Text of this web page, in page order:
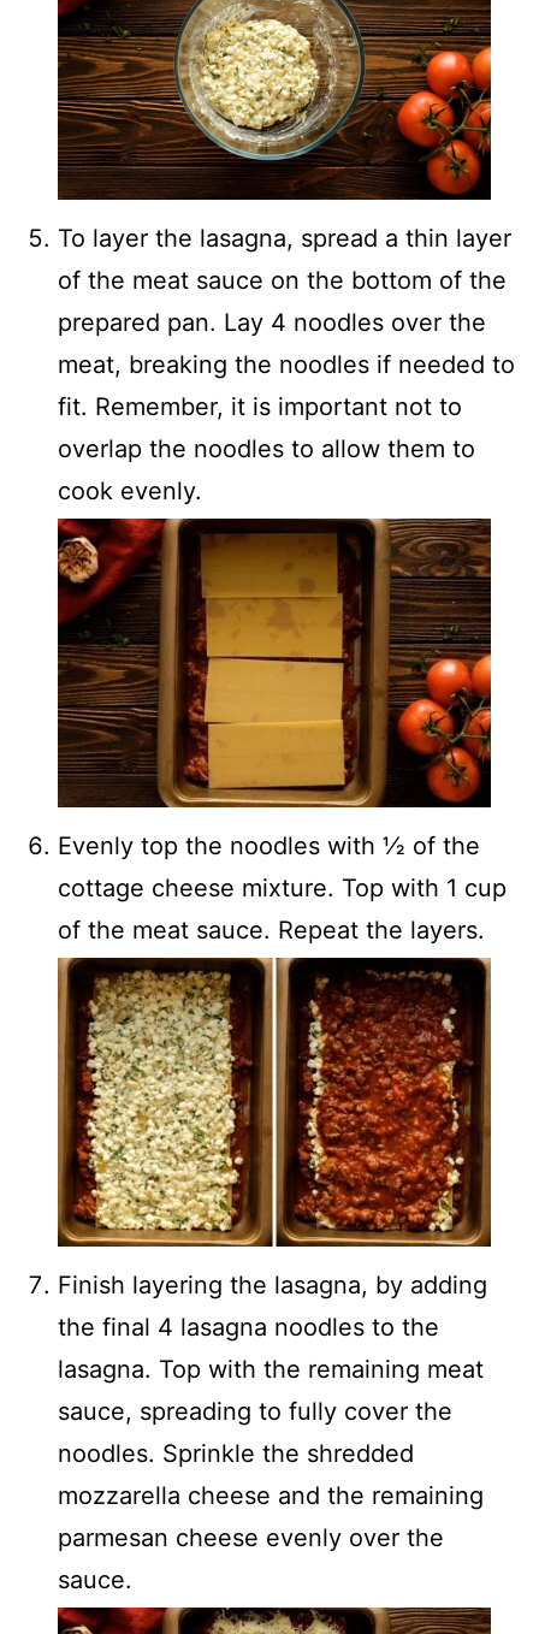
To layer the lasagna, spread a thin layer
of the meat sauce on the bottom of the
prepared pan. Lay 4 noodles over the
meat, breaking the noodles if needed to
fit. Remember, it is important not to
overlap the noodles to allow them to
cook evenly.
Evenly top the noodles with ½ of the
cottage cheese mixture. Top with 1 cup
of the meat sauce. Repeat the layers.
Finish layering the lasagna, by adding
the final 4 lasagna noodles to the
lasagna. Top with the remaining meat
sauce, spreading to fully cover the
noodles. Sprinkle the shredded
mozzarella cheese and the remaining
parmesan cheese evenly over the
sauce.